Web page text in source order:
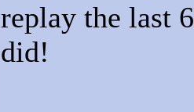
replay the last
did!